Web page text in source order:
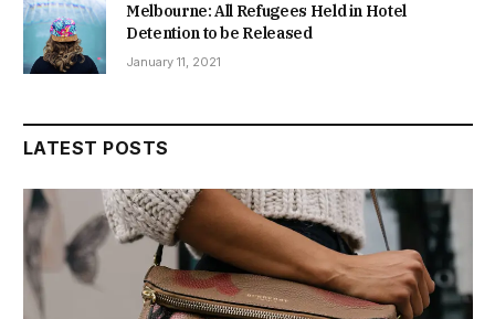
Melbourne: All Refugees Held in Hotel
Detention to be Released
January 11, 2021
LATEST POSTS